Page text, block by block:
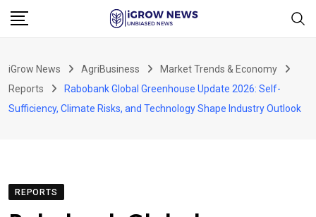
Skip
iGrow News AgriBusiness
Market Trends & Economy
Reports
Rabobank Global Greenhouse Update 2026: Self-
Sufficiency, Climate Risks, and Technology Shape Industry Outlook
REPORTS